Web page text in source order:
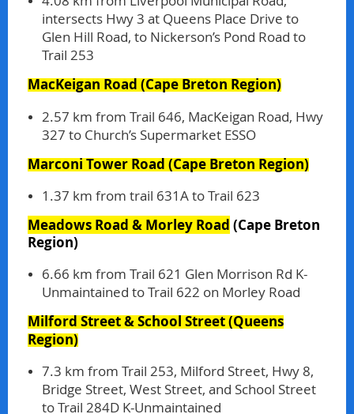
intersects Hwy 3 at Queens Place Drive to
Glen Hill Road, to Nickerson’s Pond Road to
Trail 253
MacKeigan Road(Cape Breton Region)
2.57 km from Trail 646, MacKeigan Road, Hwy
327 to Church’s Supermarket ESSO
Marconi Tower Road(Cape Breton Region)
1.37 km from trail 631A to Trail 623
Meadows Road & Morley Road (Cape Breton
Region)
6.66 km from Trail 621 Glen Morrison Rd K-
Unmaintained to Trail 622 on Morley Road
Milford Street & School Street(Queens
Region)
7.3 km from Trail 253, Milford Street, Hwy 8,
Bridge Street, West Street, and School Street
to Trail 284D K-Unmaintained